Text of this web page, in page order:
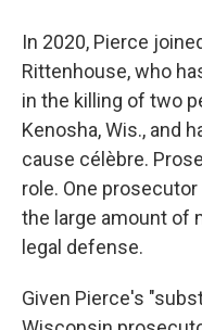
In 2020, Pierce
Rittenhouse, who
in the killing of two
Kenosha, Wis., and
cause célèbre.
role. One
the large amount of
legal defense.
Given Pierce's